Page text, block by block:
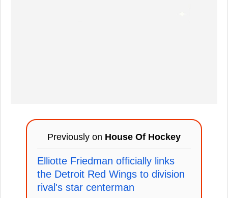
Previously on House Of Hockey
Elliotte Friedman officially links
the Detroit Red Wings to division
rival's star centerman